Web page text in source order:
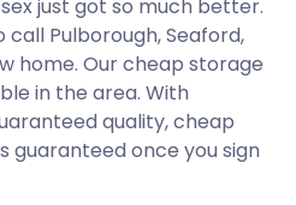
just got so much better.
Pulborough, Seaford,
home. Our cheap storage
in the area. With
quality, cheap
guaranteed once you sign